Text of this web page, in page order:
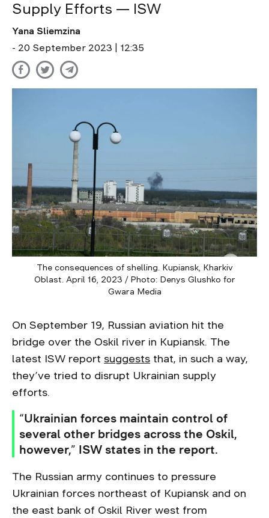
Supply Efforts — ISW
Yana Sliemzina
- 20 September 2023 | 12:35
The consequences of shelling. Kupiansk, Kharkiv
Oblast. April 16, 2023 / Photo: Denys Glushko for
Gwara Media
On September 19, Russian aviation hit the
bridge over the Oskil river in Kupiansk. The
latest ISW report suggests that, in such a way,
they’ve tried to disrupt Ukrainian supply
efforts.
“Ukrainian forces maintain control of
several other bridges across the Oskil,
however,” ISW states in the report.
The Russian army continues to pressure
Ukrainian forces northeast of Kupiansk and on
the east bank of Oskil River west from